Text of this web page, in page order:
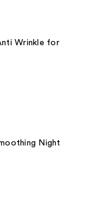
Wrinkle for
Night